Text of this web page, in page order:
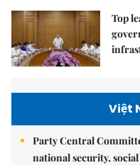
Top
Việt
Party Central
national security,